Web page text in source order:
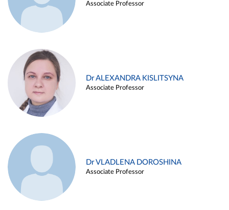
Associate Professor
Dr ALEXANDRA KISLITSYNA
Associate Professor
Dr VLADLENA DOROSHINA
Associate Professor